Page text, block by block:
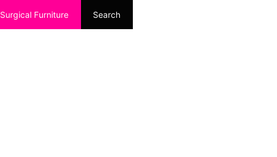
Surgical Furniture Search